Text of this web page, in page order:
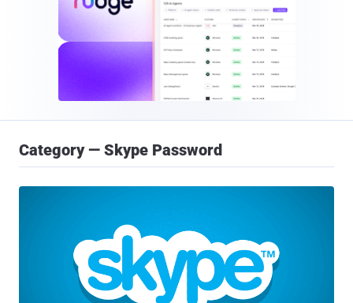
Category — Skype Password